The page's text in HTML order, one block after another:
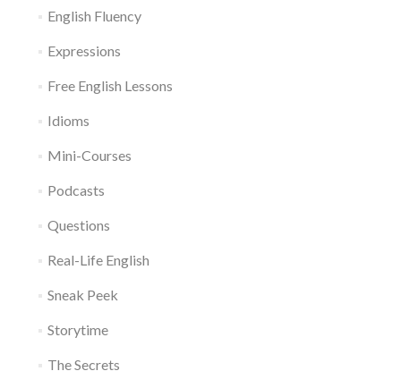
English Fluency
Expressions
Free English Lessons
Idioms
Mini-Courses
Podcasts
Questions
Real-Life English
Sneak Peek
Storytime
The Secrets